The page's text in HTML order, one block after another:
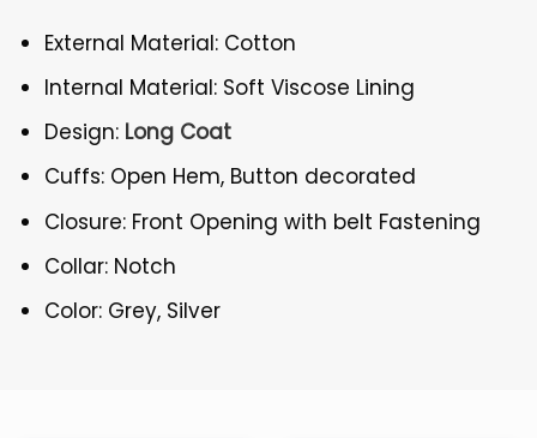
External Material: Cotton
Internal Material: Soft Viscose Lining
Design: Long Coat
Cuffs: Open Hem, Button decorated
Closure: Front Opening with belt Fastening
Collar: Notch
Color: Grey, Silver